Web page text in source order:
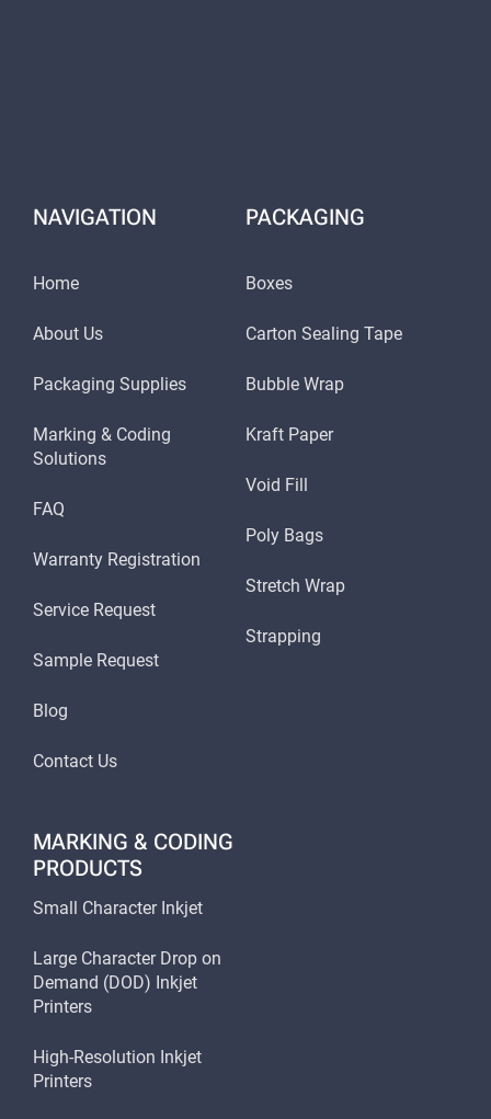
NAVIGATION
Home
About Us
Packaging Supplies
Marking & Coding
Solutions
FAQ
Warranty Registration
Service Request
Sample Request
Blog
Contact Us
PACKAGING
Boxes
Carton Sealing Tape
Bubble Wrap
Kraft Paper
Void Fill
Poly Bags
Stretch Wrap
Strapping
MARKING & CODING
PRODUCTS
Small Character Inkjet
Large Character Drop on
Demand (DOD) Inkjet
Printers
High-Resolution Inkjet
Printers